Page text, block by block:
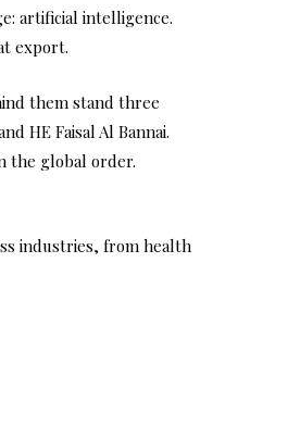
artificial intelligence.
export.
them stand three
HE Faisal Al Bannai.
the global order.
industries, from health